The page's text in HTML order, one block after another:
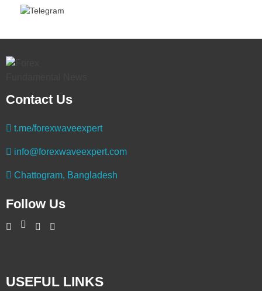
Contact Us
t.me/forexwaveexpert
info@forexwaveexpert.com
Chattogram, Bangladesh
Follow Us
USEFUL LINKS